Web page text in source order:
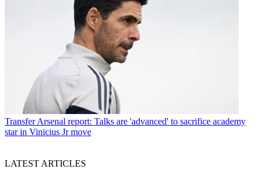
Transfer Arsenal report: Talks are 'advanced' to sacrifice academy
star in Vinicius Jr move
LATEST ARTICLES